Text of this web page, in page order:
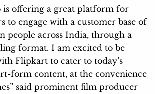
is offering a great platform for
to engage with a customer base of
people across India, through a
format. I am excited to be
Flipkart to cater to today’s
form content, at the convenience
said prominent film producer